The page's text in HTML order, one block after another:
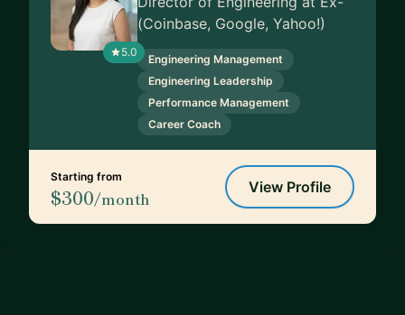
5.0
(Coinbase, Google, Yahoo!)
Engineering Management
Engineering Leadership
Performance Management
Career Coach
Starting from
$300/month
View Profile